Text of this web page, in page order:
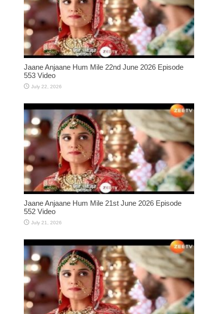
Jaane Anjaane Hum Mile 22nd June 2026 Episode
553 Video
July 22, 2026
Jaane Anjaane Hum Mile 21st June 2026 Episode
552 Video
July 21, 2026